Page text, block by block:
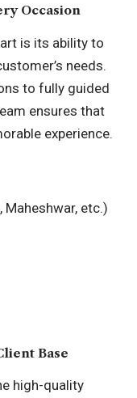
Occasion
is its ability to
needs.
to fully guided
ensures that
experience.
etc.)
Base
high-quality